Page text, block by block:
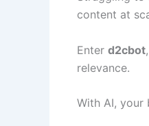
content at
Enter d2cbot
relevance.
With AI, your